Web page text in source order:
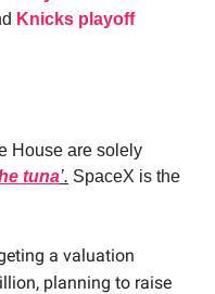
Knicks playoff
House are solely
tuna’. SpaceX is the
a valuation
planning to raise